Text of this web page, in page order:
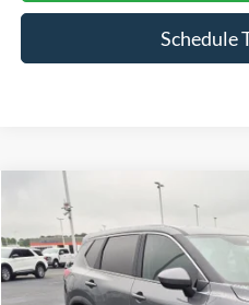
Schedule
Nissan Rogue
Crossroads Ford Indian Trail
VIN:5N1BT3BA5TC689345Stock:
Compare Vehicle